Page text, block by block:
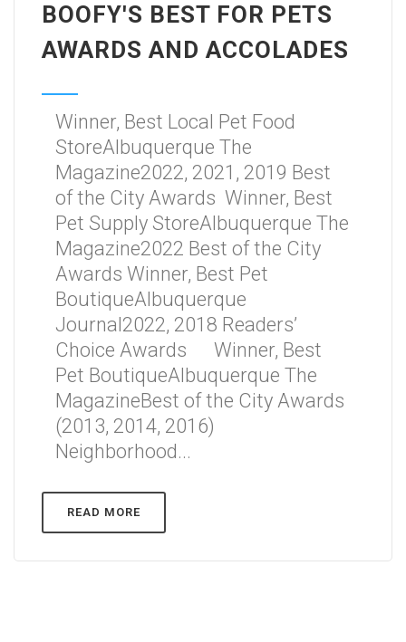
BOOFY'S BEST FOR PETS
AWARDS AND ACCOLADES
Winner, Best Local Pet Food
StoreAlbuquerque The
Magazine2022, 2021, 2019 Best
of the City Awards Winner, Best
Pet Supply StoreAlbuquerque The
Magazine2022 Best of the City
Awards Winner, Best Pet
BoutiqueAlbuquerque
Journal2022, 2018 Readers’
Choice Awards Winner, Best
Pet BoutiqueAlbuquerque The
MagazineBest of the City Awards
(2013, 2014, 2016)
Neighborhood...
READ MORE